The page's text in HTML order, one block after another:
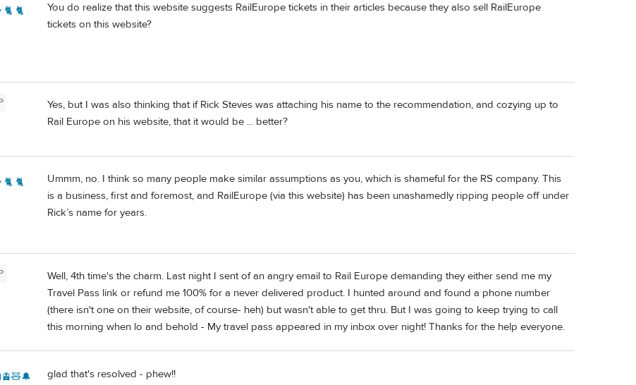
🐈 🐈
You do realize that this website suggests RailEurope tickets in their articles because they also sell RailEurope
tickets on this website?
Yes, but I was also thinking that if Rick Steves was attaching his name to the recommendation, and cozying up to
Rail Europe on his website, that it would be ... better?
🐈 🐈
Ummm, no. I think so many people make similar assumptions as you, which is shameful for the RS company. This
is a business, first and foremost, and RailEurope (via this website) has been unashamedly ripping people off under
Rick’s name for years.
Well, 4th time's the charm. Last night I sent of an angry email to Rail Europe demanding they either send me my
Travel Pass link or refund me 100% for a never delivered product. I hunted around and found a phone number
(there isn't one on their website, of course- heh) but wasn't able to get thru. But I was going to keep trying to call
this morning when lo and behold - My travel pass appeared in my inbox over night! Thanks for the help everyone.
glad that's resolved - phew!!